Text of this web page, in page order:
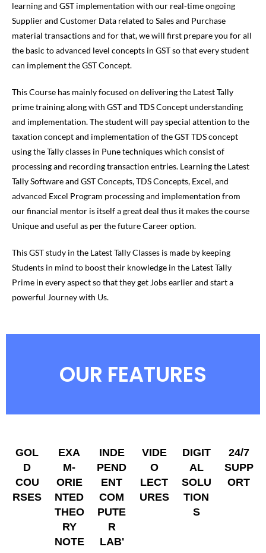
learning and GST implementation with our real-time ongoing
Supplier and Customer Data related to Sales and Purchase
material transactions and for that, we will first prepare you for all
the basic to advanced level concepts in GST so that every student
can implement the GST Concept.
This Course has mainly focused on delivering the Latest Tally
prime training along with GST and TDS Concept understanding
and implementation. The student will pay special attention to the
taxation concept and implementation of the GST TDS concept
using the Tally classes in Pune techniques which consist of
processing and recording transaction entries. Learning the Latest
Tally Software and GST Concepts, TDS Concepts, Excel, and
advanced Excel Program processing and implementation from
our financial mentor is itself a great deal thus it makes the course
Unique and useful as per the future Career option.
This GST study in the Latest Tally Classes is made by keeping
Students in mind to boost their knowledge in the Latest Tally
Prime in every aspect so that they get Jobs earlier and start a
powerful Journey with Us.
OUR FEATURES
GOL
D
COU
RSES
EXA
M-
ORIE
NTED
THEO
RY
NOTE
INDE
PEND
ENT
COM
PUTE
R
LAB'
VIDE
O
LECT
URES
DIGIT
AL
SOLU
TION
S
24/7
SUPP
ORT